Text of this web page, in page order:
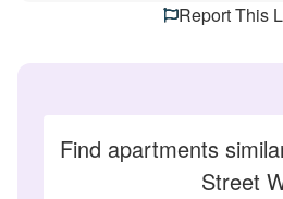
Report This
Find apartments
Street